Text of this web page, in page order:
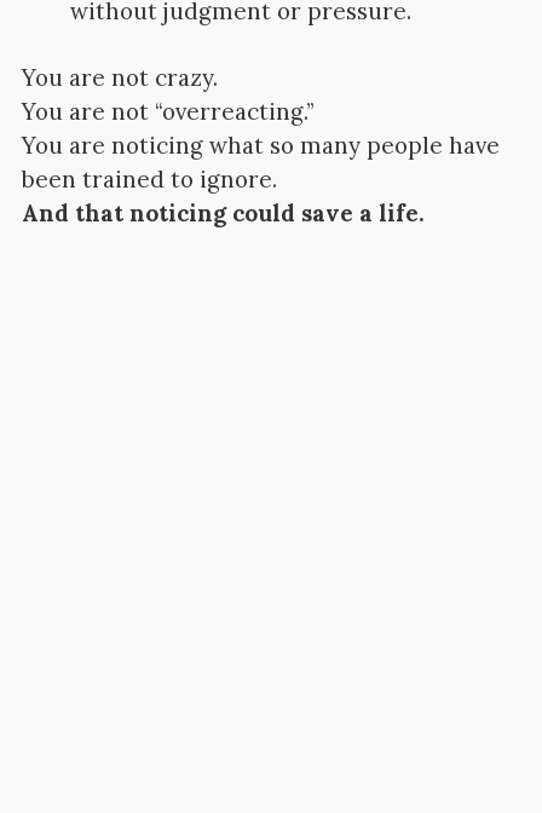
without judgment or pressure.
You are not crazy.
You are not “overreacting.”
You are noticing what so many people have
been trained to ignore.
And that noticing could save a life.